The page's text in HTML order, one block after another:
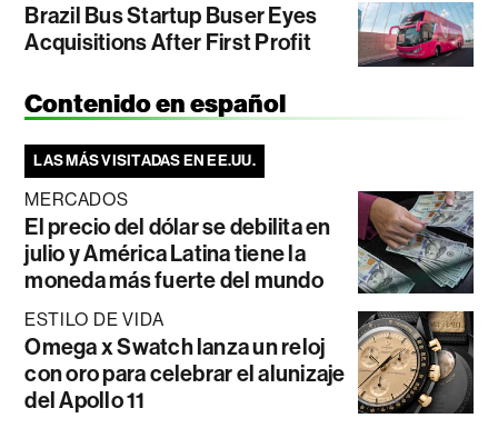
Brazil Bus Startup Buser Eyes
Acquisitions After First Profit
Contenido en español
LAS MÁS VISITADAS EN EE.UU.
MERCADOS
El precio del dólar se debilita en
julio y América Latina tiene la
moneda más fuerte del mundo
ESTILO DE VIDA
Omega x Swatch lanza un reloj
con oro para celebrar el alunizaje
del Apollo 11